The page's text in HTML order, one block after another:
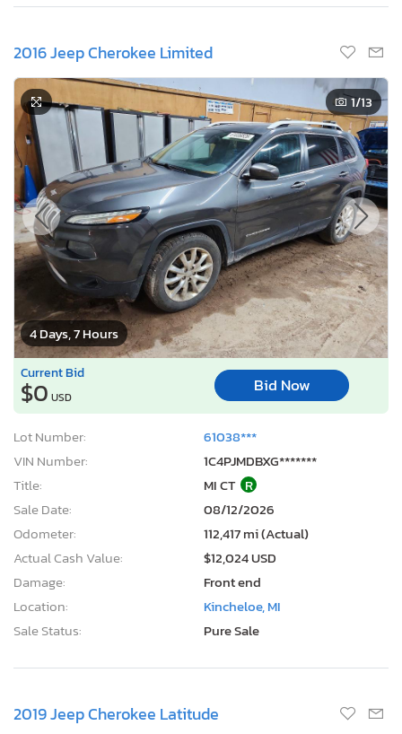
2016 Jeep Cherokee Limited
4 Days, 7 Hours
1/13
Current Bid
$0 USD
Bid Now
Lot Number:
61038***
VIN Number:
1C4PJMDBXG*******
Title:
MI CT R
Sale Date:
08/12/2026
Odometer:
112,417 mi (Actual)
Actual Cash Value:
$12,024 USD
Damage:
Front end
Location:
Kincheloe, MI
Sale Status:
Pure Sale
2019 Jeep Cherokee Latitude